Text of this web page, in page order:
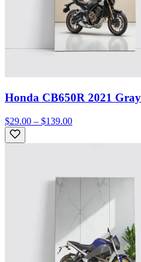
Honda CB650R 2021
$29.00 – $139.00